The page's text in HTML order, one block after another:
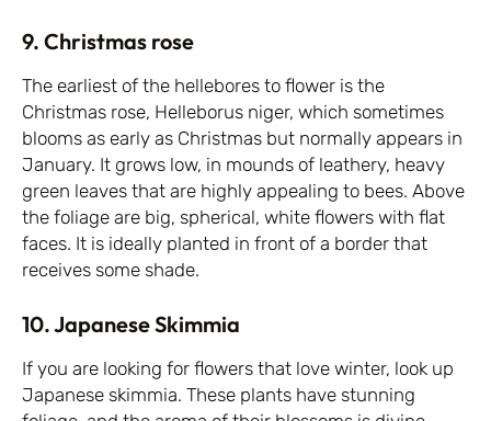
9. Christmas rose
The earliest of the hellebores to flower is the
Christmas rose, Helleborus niger, which sometimes
blooms as early as Christmas but normally appears in
January. It grows low, in mounds of leathery, heavy
green leaves that are highly appealing to bees. Above
the foliage are big, spherical, white flowers with flat
faces. It is ideally planted in front of a border that
receives some shade.
10. Japanese Skimmia
If you are looking for flowers that love winter, look up
Japanese skimmia. These plants have stunning